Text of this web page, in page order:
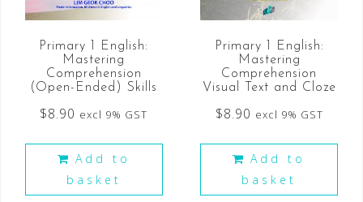
Primary 1 English:
Mastering
Comprehension
(Open-Ended) Skills
$8.90 excl 9% GST
Add to
basket
Primary 1 English:
Mastering
Comprehension
Visual Text and Cloze
$8.90 excl 9% GST
Add to
basket